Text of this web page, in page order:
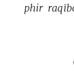
phir